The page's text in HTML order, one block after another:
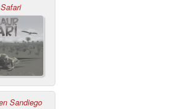
Sandiego